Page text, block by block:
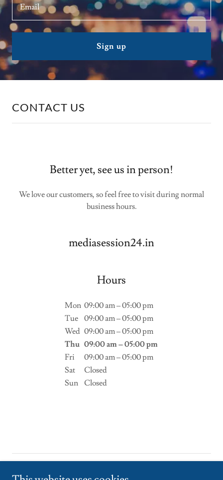
Email
Sign up
CONTACT US
Better yet, see us in person!
We love our customers, so feel free to visit during normal
business hours.
mediasession24.in
Hours
Mon 09:00 am – 05:00 pm
Tue
09:00 am – 05:00 pm
Wed 09:00 am – 05:00 pm
Thu 09:00 am – 05:00 pm
Fri
09:00 am – 05:00 pm
Sat
Closed
Sun
Closed